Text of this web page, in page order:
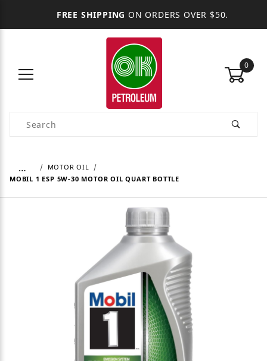
FREE SHIPPING ON ORDERS OVER $50.
0
Product Search
…
MOTOR OIL
MOBIL 1 ESP 5W-30 MOTOR OIL QUART BOTTLE